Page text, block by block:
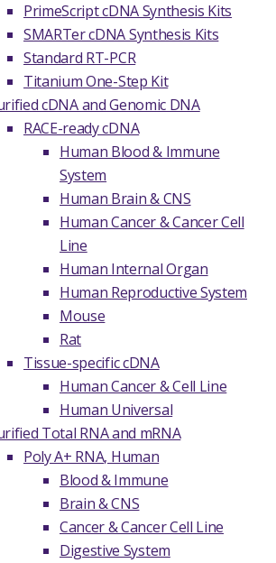
PrimeScript cDNA Synthesis Kits
SMARTer cDNA Synthesis Kits
Standard RT-PCR
Titanium One-Step Kit
cDNA and Genomic DNA
RACE-ready cDNA
Human Blood & Immune
System
Human Brain & CNS
Human Cancer & Cancer Cell
Line
Human Internal Organ
Human Reproductive System
Mouse
Rat
Tissue-specific cDNA
Human Cancer & Cell Line
Human Universal
Total RNA and mRNA
Poly A+ RNA, Human
Blood & Immune
Brain & CNS
Cancer & Cancer Cell Line
Digestive System